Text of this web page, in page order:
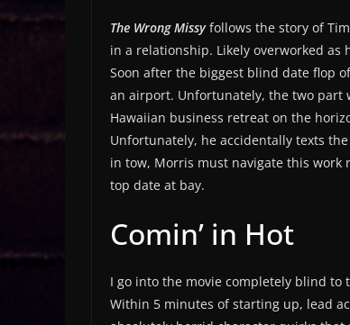
The Wrong Missyfollows the story of
in a relationship. Likely overworked
Soon after the biggest blind date flop
an airport. Unfortunately, the two part
Hawaiian business retreat on the
Unfortunately, he accidentally texts
in tow, Morris must navigate this work
top date at bay.
Comin’ in Hot
I go into the movie completely blind to
Within 5 minutes of starting up, lead